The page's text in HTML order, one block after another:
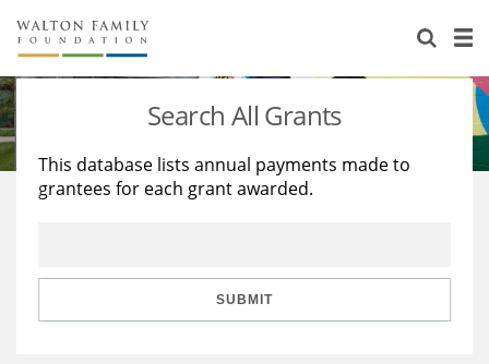
About Us
Staff
Reports & Financials
Stories
Education
Learning
Search All Grants
This database lists annual payments made to
grantees for each grant awarded.
SUBMIT